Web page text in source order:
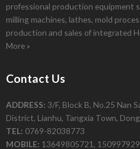
professional production equipment
milling machines, lathes, mold
production and sales of integrated
More »
Contact Us
ADDRESS: 3/F, Block B, No.25 Nan
District, Lianhu, Tangxia Town,
TEL: 0769-82038773
MOBILE: 13649805721,